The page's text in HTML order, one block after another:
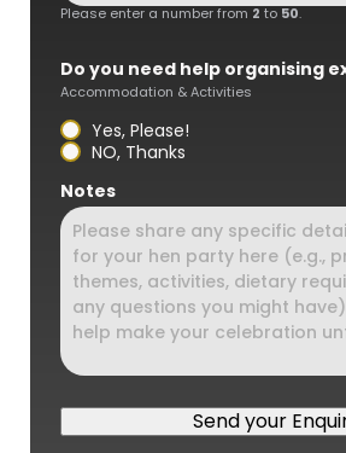
Please enter a number from 2 to 50.
Do you need help organising
Accommodation & Activities
Yes, Please!
NO, Thanks
Notes
Send your